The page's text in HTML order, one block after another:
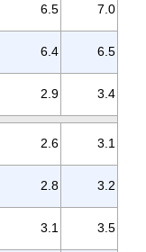
6.5 7.0
6.4 6.5
2.9 3.4
2.6 3.1
2.8 3.2
3.1 3.5